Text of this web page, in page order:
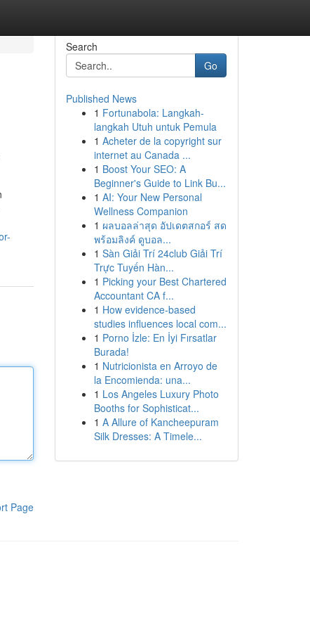
Page
Search
Go
Published News
1 Fortunabola: Langkah-
langkah Utuh untuk Pemula
1 Acheter de la copyright sur
internet au Canada ...
1 Boost Your SEO: A
Beginner's Guide to Link Bu...
1 AI: Your New Personal
Wellness Companion
1 ผลบอลล่าสุด อัปเดตสกอร์ สด
พร้อมลิงค์ ดูบอล...
1 Sàn Giải Trí 24club Giải Trí
Trực Tuyến Hàn...
1 Picking your Best Chartered
Accountant CA f...
1 How evidence-based
studies influences local com...
1 Porno İzle: En İyi Fırsatlar
Burada!
1 Nutricionista en Arroyo de
la Encomienda: una...
1 Los Angeles Luxury Photo
Booths for Sophisticat...
1 A Allure of Kancheepuram
Silk Dresses: A Timele...